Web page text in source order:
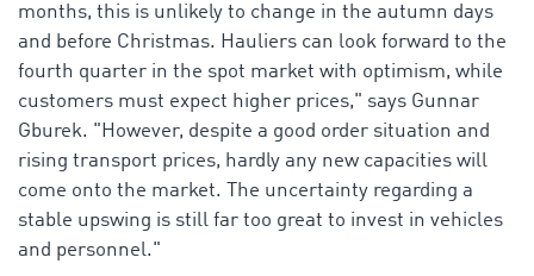
months, this is unlikely to change in the autumn days
and before Christmas. Hauliers can look forward to the
fourth quarter in the spot market with optimism, while
customers must expect higher prices," says Gunnar
Gburek. "However, despite a good order situation and
rising transport prices, hardly any new capacities will
come onto the market. The uncertainty regarding a
stable upswing is still far too great to invest in vehicles
and personnel."